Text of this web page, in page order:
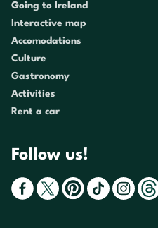
Going to Ireland
Interactive map
Accomodations
Culture
Gastronomy
Activities
Rent a car
Follow us!